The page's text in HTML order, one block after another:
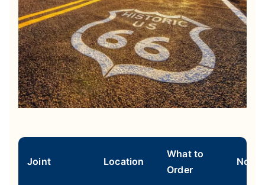
Joint Location
What to
Order
Note